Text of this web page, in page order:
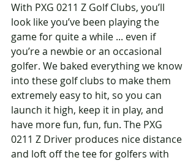
With PXG 0211 Z Golf Clubs, you’ll
look like you’ve been playing the
game for quite a while ... even if
you’re a newbie or an occasional
golfer. We baked everything we know
into these golf clubs to make them
extremely easy to hit, so you can
launch it high, keep it in play, and
have more fun, fun, fun. The PXG
0211 Z Driver produces nice distance
and loft off the tee for golfers with